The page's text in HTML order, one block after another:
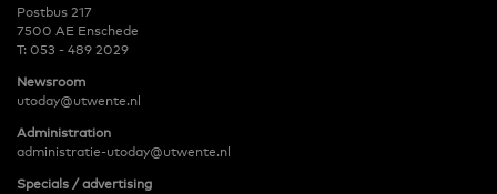
Postbus 217
7500 AE Enschede
T: 053 - 489 2029
Newsroom
utoday@utwente.nl
Administration
administratie-utoday@utwente.nl
Specials / advertising